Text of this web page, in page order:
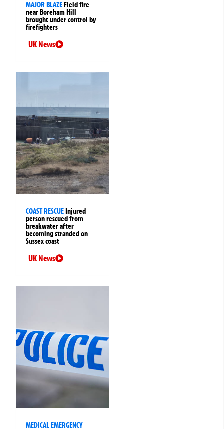
MAJOR BLAZEField fire
near Boreham Hill
brought under control by
firefighters
UK News
COAST RESCUEInjured
person rescued from
breakwater after
becoming stranded on
Sussex coast
UK News
MEDICAL EMERGENCY